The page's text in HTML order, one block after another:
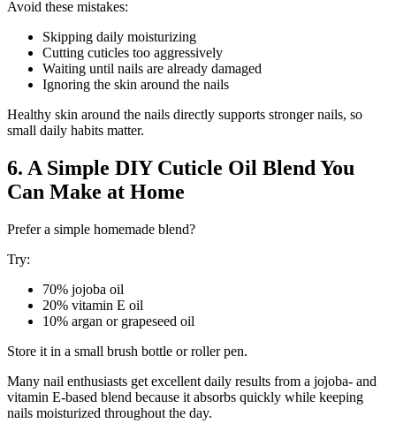
Avoid these mistakes:
Skipping daily moisturizing
Cutting cuticles too aggressively
Waiting until nails are already damaged
Ignoring the skin around the nails
Healthy skin around the nails directly supports stronger nails, so
small daily habits matter.
6. A Simple DIY Cuticle Oil Blend You
Can Make at Home
Prefer a simple homemade blend?
Try:
70% jojoba oil
20% vitamin E oil
10% argan or grapeseed oil
Store it in a small brush bottle or roller pen.
Many nail enthusiasts get excellent daily results from a jojoba- and
vitamin E-based blend because it absorbs quickly while keeping
nails moisturized throughout the day.